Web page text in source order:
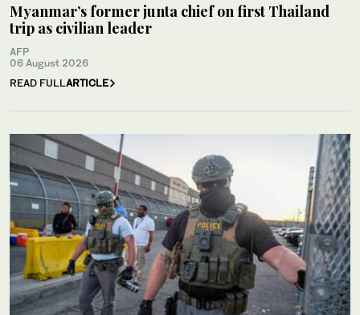
Myanmar’s former junta chief on first Thailand
trip as civilian leader
AFP
06 August 2026
READ FULLARTICLE